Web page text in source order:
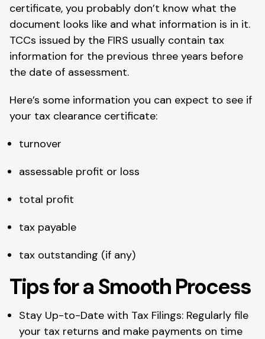
certificate, you probably don’t know what the
document looks like and what information is in it.
TCCs issued by the FIRS usually contain tax
information for the previous three years before
the date of assessment.
Here’s some information you can expect to see if
your tax clearance certificate:
turnover
assessable profit or loss
total profit
tax payable
tax outstanding (if any)
Tips for a Smooth Process
Stay Up-to-Date with Tax Filings: Regularly file
your tax returns and make payments on time